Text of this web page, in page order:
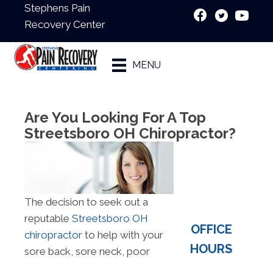
Stephens Pain
Recovery Center
MENU
Are You Looking For A Top
Streetsboro OH Chiropractor?
The decision to seek out a
reputable Streetsboro OH
chiropractor to help with your
sore back, sore neck, poor
OFFICE
HOURS